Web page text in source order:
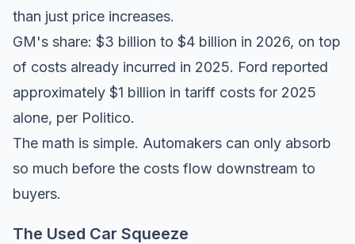
than just price increases.
GM's share: $3 billion to $4 billion in 2026, on top
of costs already incurred in 2025. Ford reported
approximately $1 billion in tariff costs for 2025
alone, per Politico.
The math is simple. Automakers can only absorb
so much before the costs flow downstream to
buyers.
The Used Car Squeeze